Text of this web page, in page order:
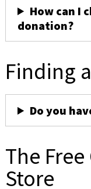
How can I
donation?
Finding
Do you
The
Store